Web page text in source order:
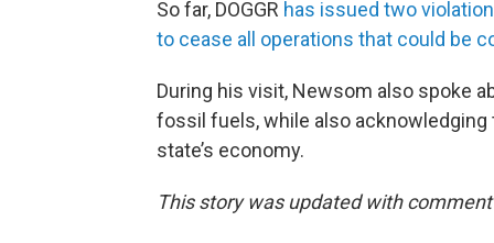
So far, DOGGR has issued two
to cease all operations that could be
During his visit, Newsom also spoke
fossil fuels, while also
state’s economy.
This story was updated with